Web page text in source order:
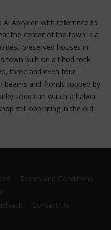
Abryeen with reference to
the center of the town is a
preserved houses in
town built on a tilted rock
three and even four
beams and fronds topped by
souq can watch a halwa
still operating in the old
Terms and Conditions
Contact Us